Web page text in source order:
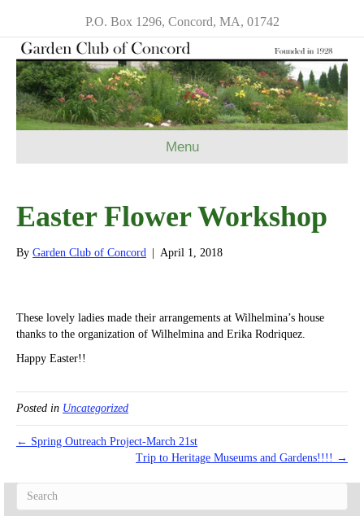
P.O. Box 1296, Concord, MA, 01742
Menu
Easter Flower Workshop
By Garden Club of Concord April 1, 2018
These lovely ladies made their arrangements at Wilhelmina’s house
thanks to the organization of Wilhelmina and Erika Rodriquez.
Happy Easter!!
Posted in Uncategorized
← Spring Outreach Project-March 21st
Trip to Heritage Museums and Gardens!!!! →